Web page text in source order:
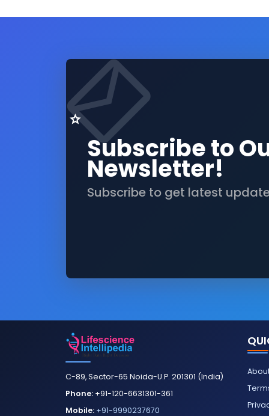
Subscribe to
Newsletter!
Subscribe to get latest
C-89, Sector-65 Noida-U.P. 201301 (India)
Phone: +91-120-6631301-361
Mobile: +91-9990237670